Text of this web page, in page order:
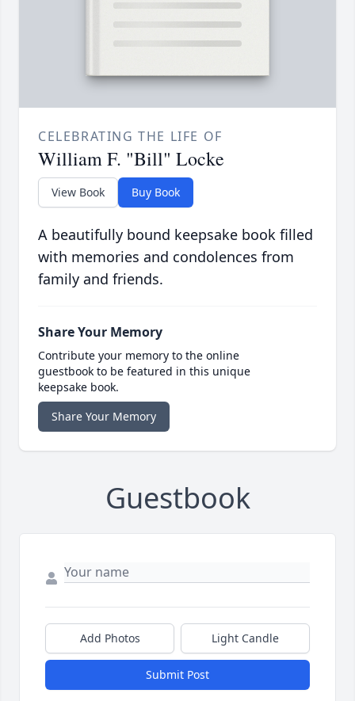
CELEBRATING THE LIFE OF
William F. "Bill" Locke
View Book Buy Book
A beautifully bound keepsake book filled
with memories and condolences from
family and friends.
Share Your Memory
Contribute your memory to the online
guestbook to be featured in this unique
keepsake book.
Share Your Memory
Guestbook
Add Photos Light Candle
Submit Post